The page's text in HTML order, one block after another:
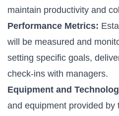
maintain productivity and
Performance Metrics:
will be measured and
setting specific goals,
check-ins with managers.
Equipment and
and equipment provided by